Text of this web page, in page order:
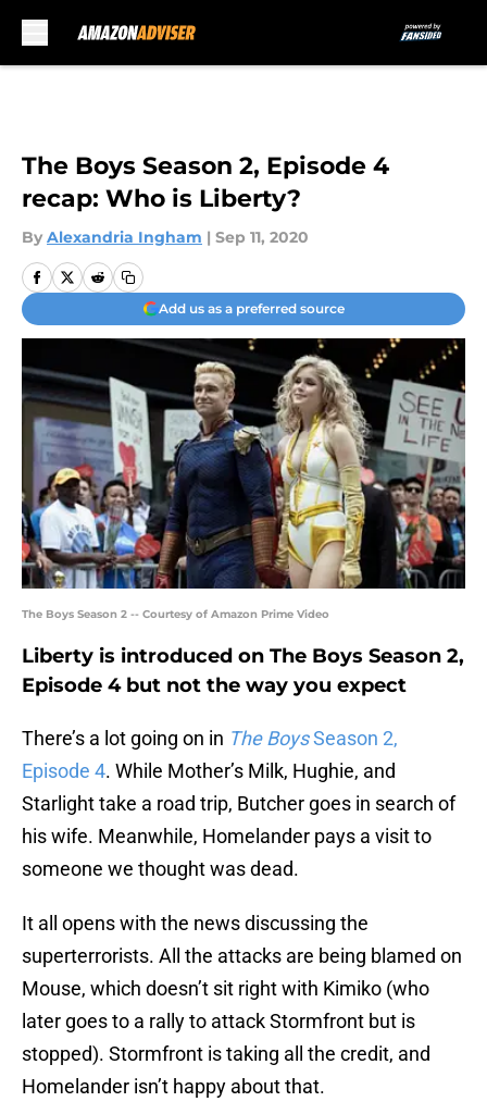
The Boys Season 2, Episode 4
recap: Who is Liberty?
By Alexandria Ingham | Sep 11, 2020
Add us as a preferred source
The Boys Season 2 -- Courtesy of Amazon Prime Video
Liberty is introduced on The Boys Season 2,
Episode 4 but not the way you expect
There’s a lot going on in The BoysSeason 2,
Episode 4. While Mother’s Milk, Hughie, and
Starlight take a road trip, Butcher goes in search of
his wife. Meanwhile, Homelander pays a visit to
someone we thought was dead.
It all opens with the news discussing the
superterrorists. All the attacks are being blamed on
Mouse, which doesn’t sit right with Kimiko (who
later goes to a rally to attack Stormfront but is
stopped). Stormfront is taking all the credit, and
Homelander isn’t happy about that.